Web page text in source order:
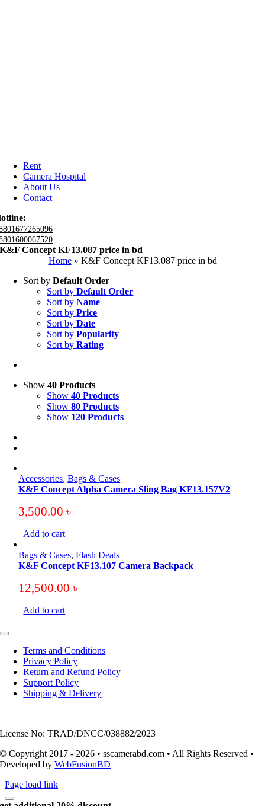
Rent
Camera Hospital
About Us
Contact
K&F Concept KF13.087 price in bd
Home» K&F Concept KF13.087 price in bd
Sort byDefault Order
Sort byDefault Order
Sort byName
Sort byPrice
Sort byDate
Sort byPopularity
Sort byRating
Show40 Products
Show40 Products
Show80 Products
Show 120 Products
Accessories,Bags & Cases
K&F Concept Alpha Camera Sling Bag KF13.157V2
3,500.00৳
Add to cart
Bags & Cases,Flash Deals
K&F Concept KF13.107 Camera Backpack
12,500.00৳
Add to cart
Toggle
NavigationTerms and Conditions
Privacy Policy
Return and Refund Policy
Support Policy
Shipping & Delivery
License No: TRAD/DNCC/038882/2023
© Copyright 2017 - 2026 • sscamerabd.com • All Rights Reserved •
Developed byWebFusionBD
Page load link